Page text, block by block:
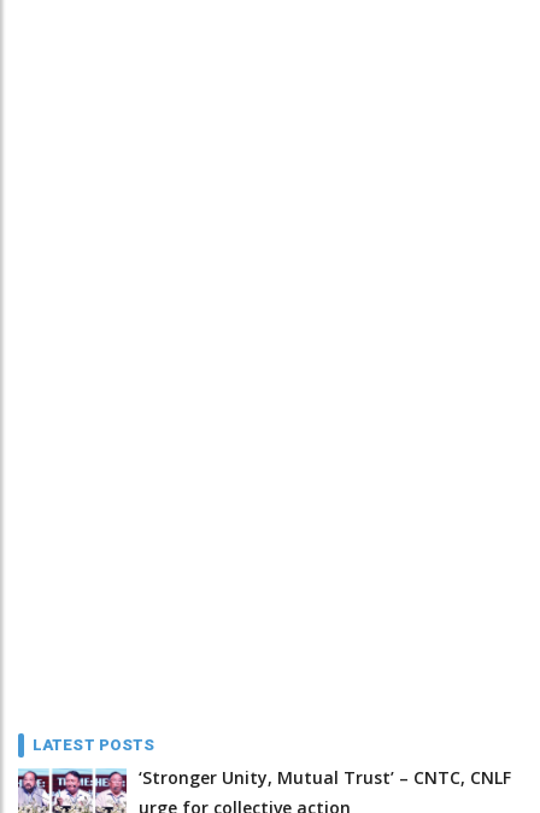
LATEST POSTS
‘Stronger Unity, Mutual Trust’ – CNTC, CNLF
urge for collective action